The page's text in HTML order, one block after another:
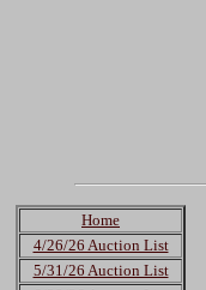
Home
4/26/26 Auction List
5/31/26 Auction List